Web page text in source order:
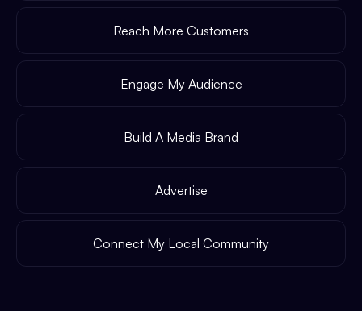
Reach More Customers
Engage My Audience
Build A Media Brand
Advertise
Connect My Local Community